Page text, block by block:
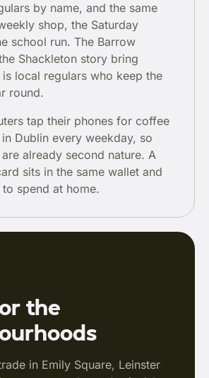
by name, and the same
shop, the Saturday
school run. The Barrow
Shackleton story bring
local regulars who keep the
round.
tap their phones for coffee
Dublin every weekday, so
already second nature. A
sits in the same wallet and
spend at home.
the
in Emily Square, Leinster